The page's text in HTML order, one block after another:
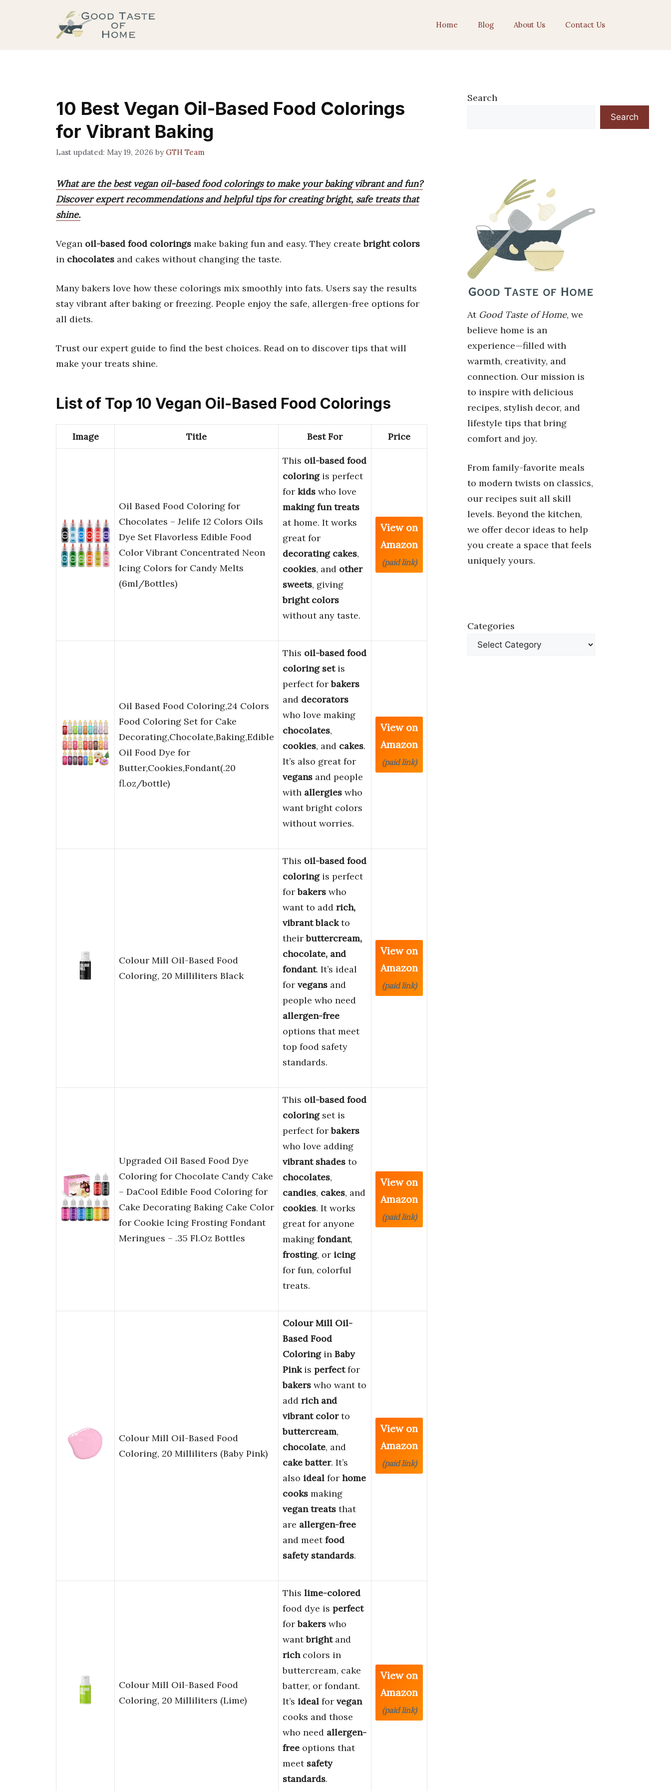
Home Blog About Us Contact Us
10 Best Vegan Oil-Based Food Colorings
for Vibrant Baking
May 19, 2026 by GTH Team
What are the best vegan oil-based food colorings to make your baking vibrant and fun?
Discover expert recommendations and helpful tips for creating bright, safe treats that
shine.
Vegan oil-based food colorings make baking fun and easy. They createbright colors
in chocolates and cakes without changing the taste.
Many bakers love how these colorings mix smoothly into fats. Users say the results
stay vibrant after baking or freezing. People enjoy the safe, allergen-free options for
all diets.
Trust our expert guide to find the best choices. Read on to discover tips that will
make your treats shine.
List of Top 10 Vegan Oil-Based Food Colorings
Image Title Best For Price
Oil Based Food Coloring for
Chocolates – Jelife 12 Colors Oils
Dye Set Flavorless Edible Food
Color Vibrant Concentrated Neon
Icing Colors for Candy Melts
(6ml/Bottles)
This oil-based food
coloringis perfect
for kids who love
making fun treats
at home. It works
great for
decorating cakes,
cookies, and other
sweets, giving
bright colors
without any taste.
View on
Amazon
(paid link)
Oil Based Food Coloring,24 Colors
Food Coloring Set for Cake
Decorating,Chocolate,Baking,Edible
Oil Food Dye for
Butter,Cookies,Fondant(.20
fl.oz/bottle)
This oil-based food
coloring setis
perfect forbakers
and decorators
who love making
chocolates,
cookies, and cakes.
It’s also great for
vegans and people
with allergies who
want bright colors
without worries.
View on
Amazon
(paid link)
Colour Mill Oil-Based Food
Coloring, 20 Milliliters Black
This oil-based food
coloringis perfect
forbakers who
want to add rich,
vibrant blackto
theirbuttercream,
chocolate, and
fondant. It’s ideal
for vegans and
people who need
allergen-free
options that meet
top food safety
standards.
View on
Amazon
(paid link)
Upgraded Oil Based Food Dye
Coloring for Chocolate Candy Cake
– DaCool Edible Food Coloring for
Cake Decorating Baking Cake Color
for Cookie Icing Frosting Fondant
Meringues – .35 Fl.Oz Bottles
This oil-based food
coloringset is
perfect forbakers
who love adding
vibrant shades to
chocolates,
candies, cakes, and
cookies. It works
great for anyone
making fondant,
frosting, or icing
for fun, colorful
treats.
View on
Amazon
(paid link)
Colour Mill Oil-Based Food
Coloring, 20 Milliliters (Baby Pink)
Colour Mill Oil-
Based Food
Coloringin Baby
Pinkis perfectfor
bakers who want to
add rich and
vibrant colorto
buttercream,
chocolate, and
cake batter. It’s
also ideal for home
cooks making
vegan treats that
are allergen-free
and meetfood
safety standards.
View on
Amazon
(paid link)
Colour Mill Oil-Based Food
Coloring, 20 Milliliters (Lime)
This lime-colored
food dye is perfect
forbakers who
wantbrightand
richcolors in
buttercream, cake
batter, or fondant.
It’s ideal for vegan
cooks and those
who need allergen-
free options that
meet safety
standards.
View on
Amazon
(paid link)
Search
Search
At Good Taste of Home, we
believe home is an
experience—filled with
warmth, creativity, and
connection. Our mission is
to inspire with delicious
recipes, stylish decor, and
lifestyle tips that bring
comfort and joy.
From family-favorite meals
to modern twists on classics,
our recipes suit all skill
levels. Beyond the kitchen,
we offer decor ideas to help
you create a space that feels
uniquely yours.
Categories